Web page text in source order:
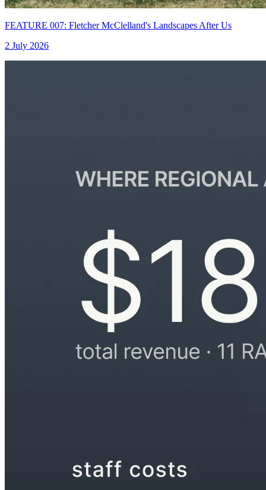
FEATURE 007: Fletcher McClelland's Landscapes After Us
2 July 2026